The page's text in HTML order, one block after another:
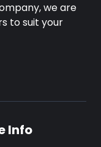
we are
to suit your
Info